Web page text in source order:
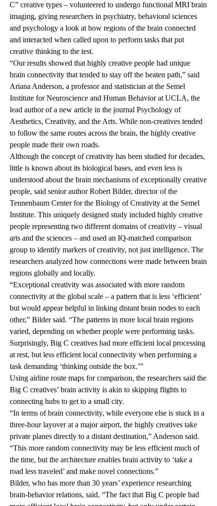
C” creative types – volunteered to undergo functional MRI brain
imaging, giving researchers in psychiatry, behavioral sciences
and psychology a look at how regions of the brain connected
and interacted when called upon to perform tasks that put
creative thinking to the test.
“Our results showed that highly creative people had unique
brain connectivity that tended to stay off the beaten path,” said
Ariana Anderson, a professor and statistician at the Semel
Institute for Neuroscience and Human Behavior at UCLA, the
lead author ofa new article in the journal Psychology of
Aesthetics, Creativity, and the Arts. While non-creatives tended
to follow the same routes across the brain, the highly creative
people made their own roads.
Although the concept of creativity has been studied for decades,
little is known about its biological bases, and even less is
understood about the brain mechanisms of exceptionally creative
people, said senior authorRobert Bilder, director of the
Tennenbaum Center for the Biology of Creativity at the Semel
Institute. This uniquely designed study included highly creative
people representing two different domains of creativity – visual
arts and the sciences – and used an IQ-matched comparison
group to identify markers of creativity, not just intelligence. The
researchers analyzed how connections were made between brain
regions globally and locally.
“Exceptional creativity was associated with more random
connectivity at the global scale – a pattern that is less ‘efficient’
but would appear helpful in linking distant brain nodes to each
other,” Bilder said. “The patterns in more local brain regions
varied, depending on whether people were performing tasks.
Surprisingly, Big C creatives had more efficient local processing
at rest, but less efficient local connectivity when performing a
task demanding ‘thinking outside the box.’”
Using airline route maps for comparison, the researchers said the
Big C creatives’ brain activity is akin to skipping flights to
connecting hubs to get to a small city.
“In terms of brain connectivity, while everyone else is stuck in a
three-hour layover at a major airport, the highly creatives take
private planes directly to a distant destination,” Anderson said.
“This more random connectivity may be less efficient much of
the time, but the architecture enables brain activity to ‘take a
road less traveled’ and make novel connections.”
Bilder, who has more than 30 years’ experience researching
brain-behavior relations, said, “The fact that Big C people had